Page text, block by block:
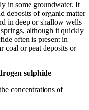
in some groundwater. It
deposits of organic matter
in deep or shallow wells
although it quickly
often is present in
coal or peat deposits or
sulphide
concentrations of